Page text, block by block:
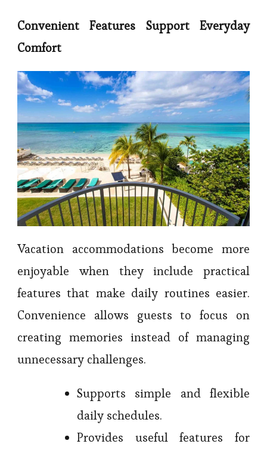
Convenient Features Support Everyday
Comfort
Vacation accommodations become more
enjoyable when they include practical
features that make daily routines easier.
Convenience allows guests to focus on
creating memories instead of managing
unnecessary challenges.
Supports simple and flexible
daily schedules.
Provides useful features for